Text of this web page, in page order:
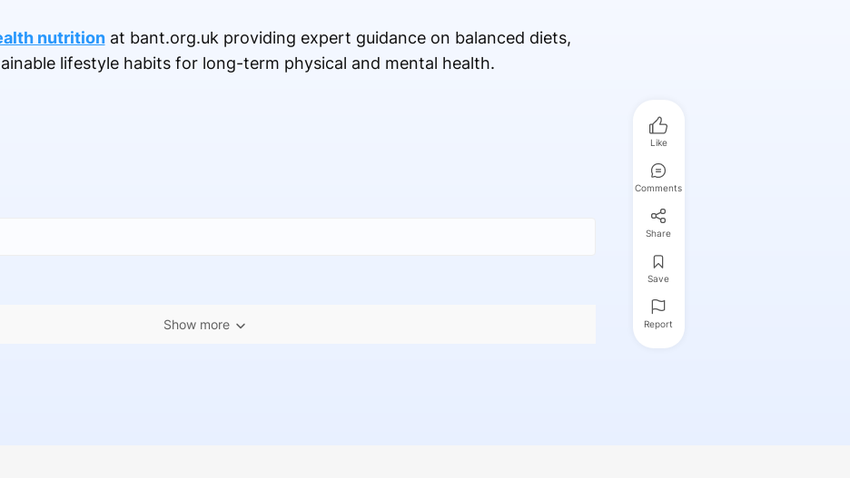
nutritionat bant.org.uk providing expert guidance on balanced diets,
lifestyle habits for long-term physical and mental health.
Show more
Like
Comments
Share
Save
Report